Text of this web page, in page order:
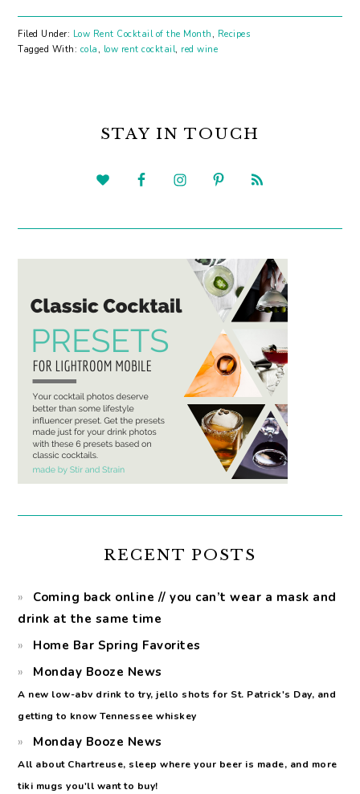
Filed Under: Low Rent Cocktail of the Month , Recipes
Tagged With: cola , low rent cocktail, red wine
SIDEBARSTAY IN TOUCH
RECENT POSTS
Coming back online // you can’t wear a mask and
drink at the same time
Home Bar Spring Favorites
Monday Booze News
A new low-abv drink to try, jello shots for St. Patrick's Day, and
getting to know Tennessee whiskey
Monday Booze News
All about Chartreuse, sleep where your beer is made, and more
tiki mugs you'll want to buy!